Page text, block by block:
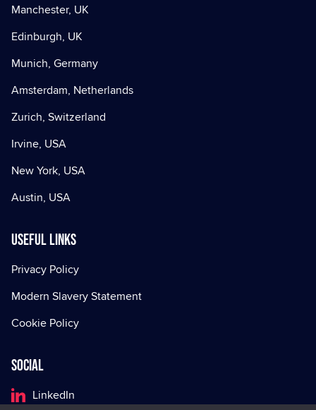
Manchester, UK
Edinburgh, UK
Munich, Germany
Amsterdam, Netherlands
Zurich, Switzerland
Irvine, USA
New York, USA
Austin, USA
Useful Links
Privacy Policy
Modern Slavery Statement
Cookie Policy
Social
LinkedIn